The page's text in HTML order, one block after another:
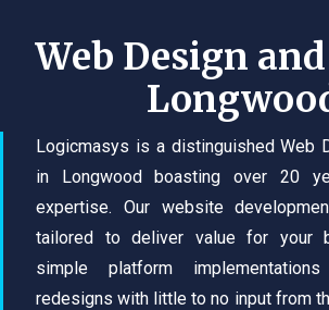
Web Design
Logicmasys is a distinguished Web
in Longwood boasting over 20
expertise. Our website
tailored to deliver value for your
simple platform
redesigns with little to no input from